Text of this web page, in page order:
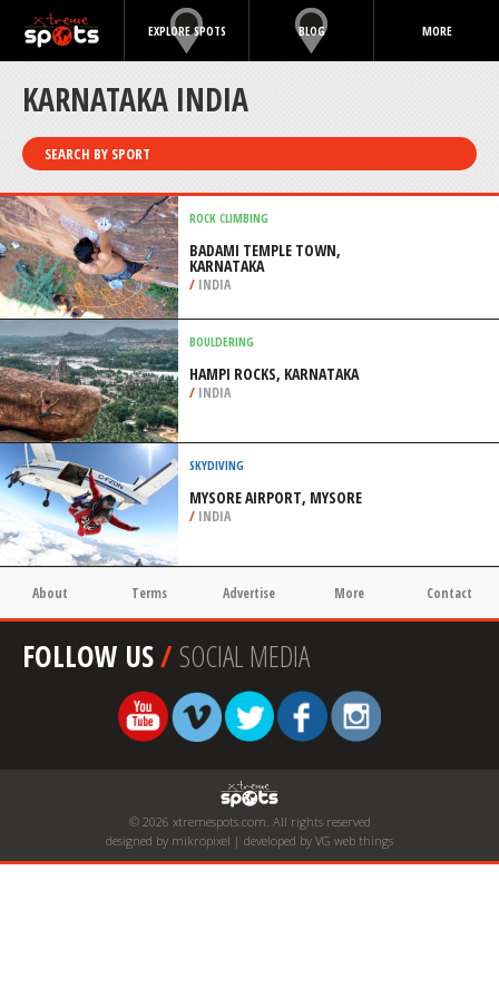
EXPLORE SPOTS BLOG MORE
KARNATAKA INDIA
SEARCH BY SPORT
ROCK CLIMBING
BADAMI TEMPLE TOWN,
KARNATAKA
/ INDIA
BOULDERING
HAMPI ROCKS, KARNATAKA
/ INDIA
SKYDIVING
MYSORE AIRPORT, MYSORE
/ INDIA
About Terms Advertise More Contact
FOLLOW US/SOCIAL MEDIA
© 2026 xtremespots.com. All rights reserved
designed by mikropixel | developed by VG web things